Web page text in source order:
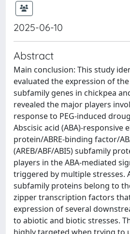
2025-06-10
Abstract
Main conclusion: This study
evaluated the expression of the
subfamily genes in chickpea
revealed the major players
response to PEG-induced
Abscisic acid (ABA)-responsive
protein/ABRE-binding factor/
(AREB/ABF/ABI5) subfamily
players in the ABA-mediated
triggered by multiple stresses.
subfamily proteins belong to
zipper transcription factors
expression of several
to abiotic and biotic stresses.